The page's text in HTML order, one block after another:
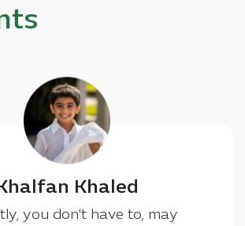
Khaled
you don't have to, may